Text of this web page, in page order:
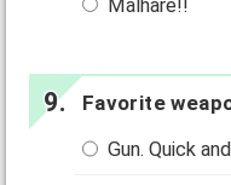
Malhare!!
Favorite
Gun. Quick